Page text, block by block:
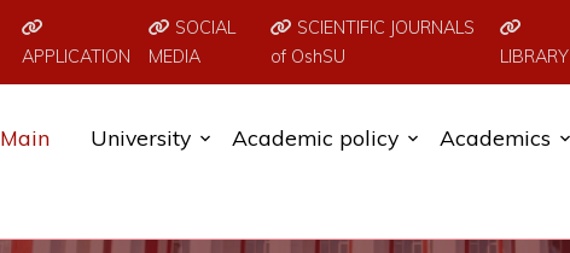
APPLICATION
SOCIAL
MEDIA
SCIENTIFIC JOURNALS
of OshSU
LIBRARY
Main University Academic policy Academics